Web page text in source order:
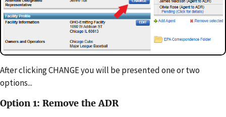
After clicking CHANGE you will be presented one or two
options...
Option 1: Remove the ADR